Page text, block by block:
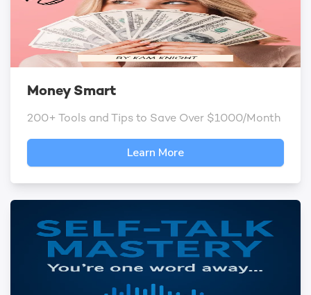
Money Smart
200+ Tools and Tips to Save Over $1000/Month
Learn More